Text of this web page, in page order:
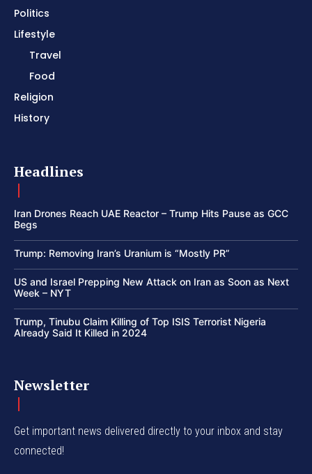
Politics
Lifestyle
Travel
Food
Religion
History
Headlines
Iran Drones Reach UAE Reactor – Trump Hits Pause as GCC
Begs
Trump: Removing Iran’s Uranium is “Mostly PR”
US and Israel Prepping New Attack on Iran as Soon as Next
Week – NYT
Trump, Tinubu Claim Killing of Top ISIS Terrorist Nigeria
Already Said It Killed in 2024
Newsletter
Get important news delivered directly to your inbox and stay
connected!